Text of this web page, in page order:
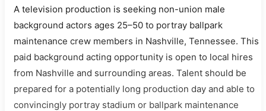
A television production is seeking non-union male
background actors ages 25–50 to portray ballpark
maintenance crew members in Nashville, Tennessee. This
paid background acting opportunity is open to local hires
from Nashville and surrounding areas. Talent should be
prepared for a potentially long production day and able to
convincingly portray stadium or ballpark maintenance